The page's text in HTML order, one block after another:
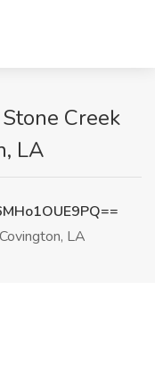
Creek
LA
Covington, LA